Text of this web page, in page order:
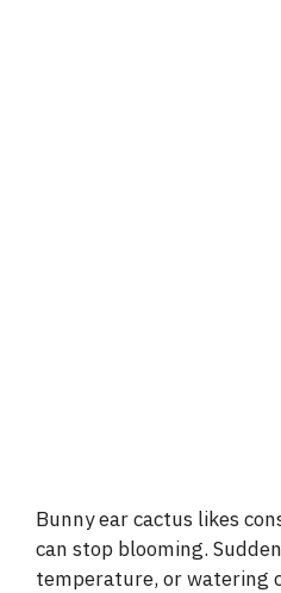
Bunny ear cactus likes
can stop blooming.
temperature, or watering